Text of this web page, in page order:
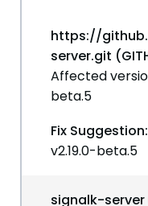
https://
server.git
Affected
beta.5
Fix Suggestion:
v2.19.0-beta.5
signalk-server